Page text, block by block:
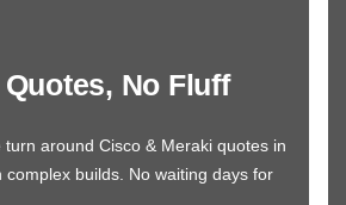
No Fluff
around Cisco & Meraki quotes in
builds. No waiting days for